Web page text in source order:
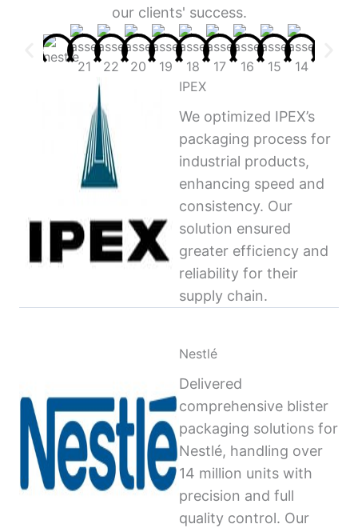
our clients' success.
IPEX
We optimized IPEX’s
packaging process for
industrial products,
enhancing speed and
consistency. Our
solution ensured
greater efficiency and
reliability for their
supply chain.
Nestlé
Delivered
comprehensive blister
packaging solutions for
Nestlé, handling over
14 million units with
precision and full
quality control. Our